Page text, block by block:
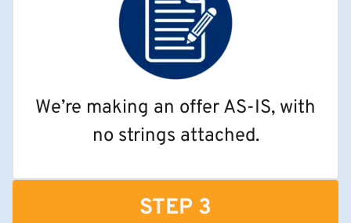
We’re making an offer AS-IS, with
no strings attached.
STEP 3